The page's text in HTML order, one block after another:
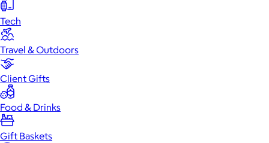
Tech
Travel & Outdoors
Client Gifts
Food & Drinks
Gift Baskets